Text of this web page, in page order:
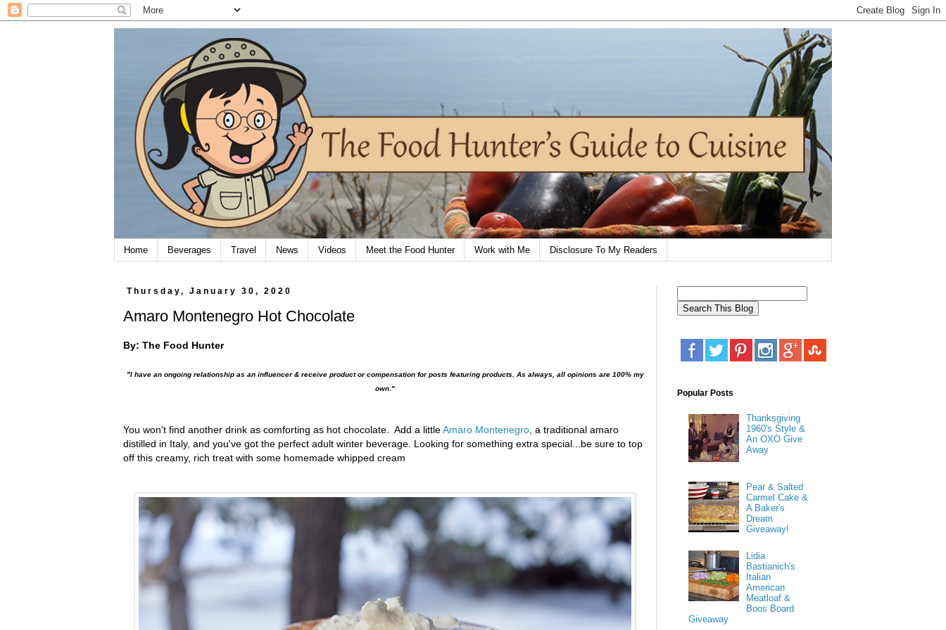
Home Beverages Travel News Videos Meet the Food Hunter Work with Me Disclosure To My Readers
Thursday, January 30, 2020
Amaro Montenegro Hot Chocolate
By: The Food Hunter
"I have an ongoing relationship as an influencer & receive product or compensation for posts featuring products. As always, all opinions are 100% my
own."
You won't find another drink as comforting as hot chocolate. Add a littleAmaro Montenegro a traditional amaro
distilled in Italy, and you've got the perfect adult winter beverage. Looking for something extra special...be sure to top
off this creamy, rich treat with some homemade whipped cream
Popular Posts
Thanksgiving
1960's Style &
An OXO Give
Away
Pear & Salted
Carmel Cake &
A Baker's
Dream
Giveaway!
Lidia
Bastianich's
Italian
American
Meatloaf &
Boos Board
Giveaway